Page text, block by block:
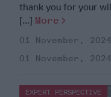
thank you for your
[...] More
01 November, 2024
01 November, 2024
EXPERT PERSPECTIVE